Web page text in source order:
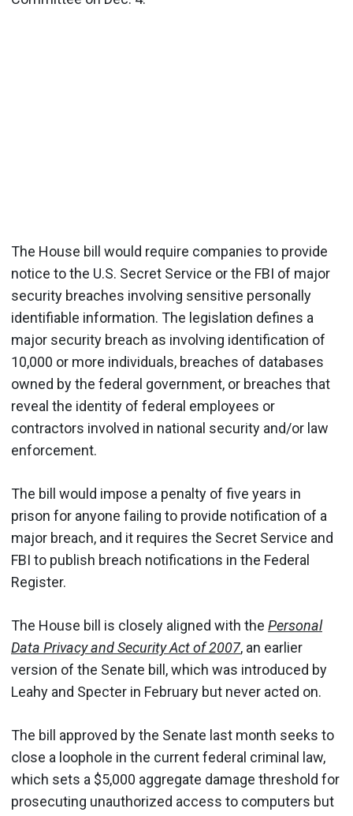
The House bill would require companies to provide
notice to the U.S. Secret Service or the FBI of major
security breaches involving sensitive personally
identifiable information. The legislation defines a
major security breach as involving identification of
10,000 or more individuals, breaches of databases
owned by the federal government, or breaches that
reveal the identity of federal employees or
contractors involved in national security and/or law
enforcement.
The bill would impose a penalty of five years in
prison for anyone failing to provide notification of a
major breach, and it requires the Secret Service and
FBI to publish breach notifications in the Federal
Register.
The House bill is closely aligned with the Personal
Data Privacy and Security Act of 2007, an earlier
version of the Senate bill, which was introduced by
Leahy and Specter in February but never acted on.
The bill approved by the Senate last month seeks to
close a loophole in the current federal criminal law,
which sets a $5,000 aggregate damage threshold for
prosecuting unauthorized access to computers but